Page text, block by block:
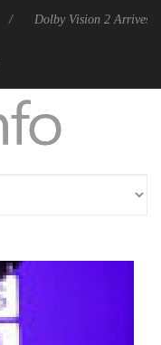
Vision 2 Arrives, Bringing